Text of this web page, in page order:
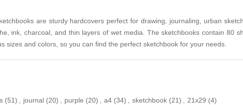
are sturdy hardcovers perfect for drawing, journaling, urban
ink, charcoal, and thin layers of wet media. The sketchbooks contain 80
sizes and colors, so you can find the perfect sketchbook for your needs.
(51) , journal (20) , purple (20) , a4 (34) , sketchbook (21) , 21x29 (4)